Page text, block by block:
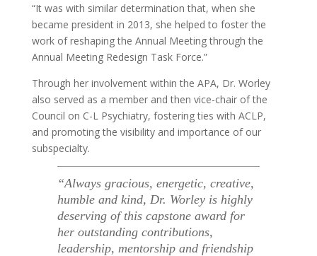
“It was with similar determination that, when she
became president in 2013, she helped to foster the
work of reshaping the Annual Meeting through the
Annual Meeting Redesign Task Force.”
Through her involvement within the APA, Dr. Worley
also served as a member and then vice-chair of the
Council on C-L Psychiatry, fostering ties with ACLP,
and promoting the visibility and importance of our
subspecialty.
“Always gracious, energetic, creative,
humble and kind, Dr. Worley is highly
deserving of this capstone award for
her outstanding contributions,
leadership, mentorship and friendship